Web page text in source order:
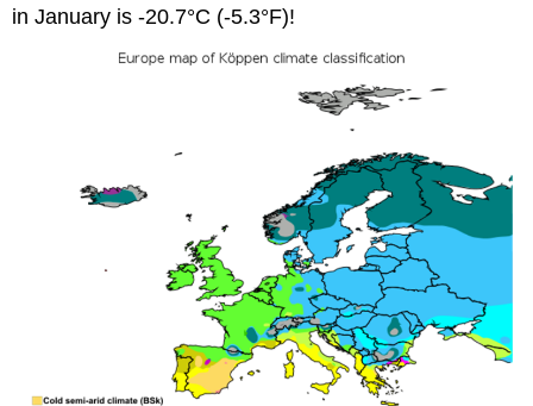
in January is -20.7°C (-5.3°F)!